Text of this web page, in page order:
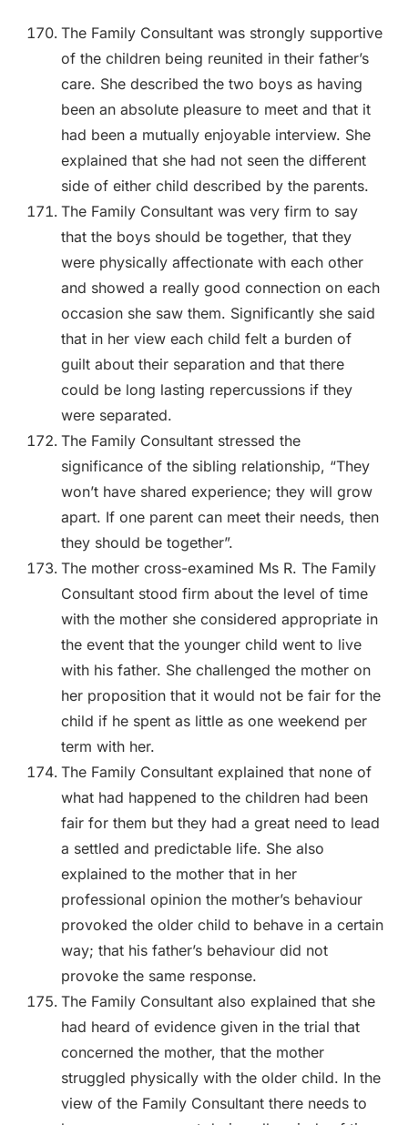
The Family Consultant was strongly supportive
of the children being reunited in their father’s
care. She described the two boys as having
been an absolute pleasure to meet and that it
had been a mutually enjoyable interview. She
explained that she had not seen the different
side of either child described by the parents.
The Family Consultant was very firm to say
that the boys should be together, that they
were physically affectionate with each other
and showed a really good connection on each
occasion she saw them. Significantly she said
that in her view each child felt a burden of
guilt about their separation and that there
could be long lasting repercussions if they
were separated.
The Family Consultant stressed the
significance of the sibling relationship, “They
won’t have shared experience; they will grow
apart. If one parent can meet their needs, then
they should be together”.
The mother cross-examined Ms R. The Family
Consultant stood firm about the level of time
with the mother she considered appropriate in
the event that the younger child went to live
with his father. She challenged the mother on
her proposition that it would not be fair for the
child if he spent as little as one weekend per
term with her.
The Family Consultant explained that none of
what had happened to the children had been
fair for them but they had a great need to lead
a settled and predictable life. She also
explained to the mother that in her
professional opinion the mother’s behaviour
provoked the older child to behave in a certain
way; that his father’s behaviour did not
provoke the same response.
The Family Consultant also explained that she
had heard of evidence given in the trial that
concerned the mother, that the mother
struggled physically with the older child. In the
view of the Family Consultant there needs to